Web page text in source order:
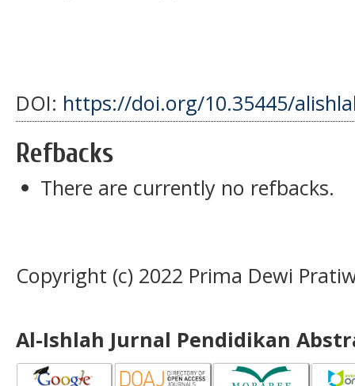
DOI: https://doi.org/10.35445/
Refbacks
There are currently no refbacks.
Copyright (c) 2022 Prima Dewi
Al-Ishlah Jurnal Pendidikan